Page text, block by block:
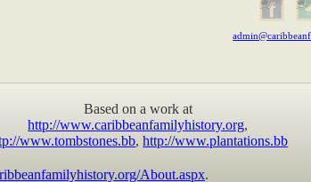
Based on a work at
http://www.caribbeanfamilyhistory.org,
www.tombstones.bb,http://www.plantations.bb
About.aspx.